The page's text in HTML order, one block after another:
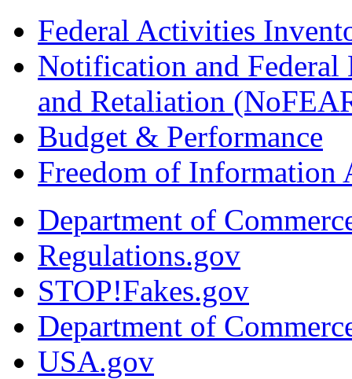
Federal Activities
Notification and
and Retaliation
Budget & Performance
Freedom of Information
Department of
Regulations.gov
STOP!Fakes.gov
Department of
USA.gov